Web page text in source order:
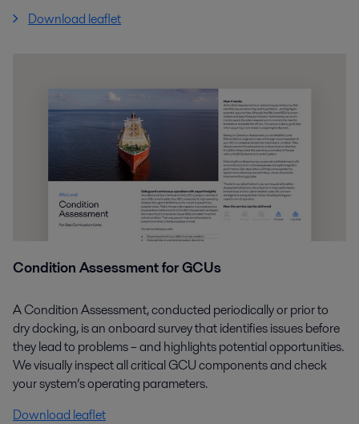
Download leaflet
Condition Assessment for GCUs
A Condition Assessment, conducted periodically or prior to
dry docking, is an onboard survey that identifies issues before
they lead to problems – and highlights potential opportunities.
We visually inspect all critical GCU components and check
your system’s operating parameters.
Download leaflet